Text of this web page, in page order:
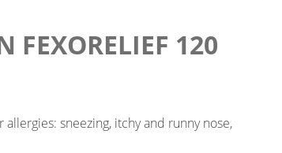
FEXORELIEF 120
sneezing, itchy and runny nose,